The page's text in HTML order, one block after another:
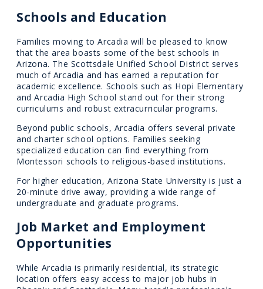
Schools and Education
Families moving to Arcadia will be pleased to know
that the area boasts some of the best schools in
Arizona. The Scottsdale Unified School District serves
much of Arcadia and has earned a reputation for
academic excellence. Schools such as Hopi Elementary
and Arcadia High School stand out for their strong
curriculums and robust extracurricular programs.
Beyond public schools, Arcadia offers several private
and charter school options. Families seeking
specialized education can find everything from
Montessori schools to religious-based institutions.
For higher education, Arizona State University is just a
20-minute drive away, providing a wide range of
undergraduate and graduate programs.
Job Market and Employment
Opportunities
While Arcadia is primarily residential, its strategic
location offers easy access to major job hubs in